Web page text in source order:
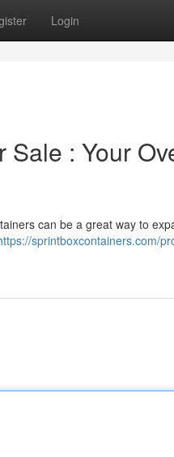
Login
: Your
can be a great way to
sprintboxcontainers.com/